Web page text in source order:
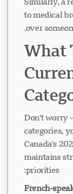
to medical
over
What
Don't worry
categories,
Canada's
maintains
priorities:
French-